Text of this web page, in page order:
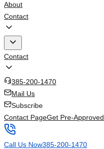
About
Contact
Contact
385-200-1470
Mail Us
Subscribe
Contact PageGet Pre-Approved
Call Us Now385-200-1470